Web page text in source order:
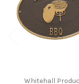
Whitehall